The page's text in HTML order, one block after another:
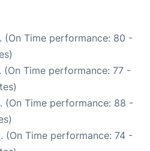
. (On Time performance: 80 -
. (On Time performance: 77 -
. (On Time performance: 88 -
. (On Time performance: 74 -